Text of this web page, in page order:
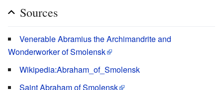
Sources
Venerable Abramius the Archimandrite and
Wonderworker of Smolensk
Wikipedia:Abraham_of_Smolensk
Saint Abraham of Smolensk